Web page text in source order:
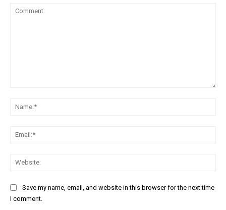
Save my name, email, and website in this browser for the next time
I comment.